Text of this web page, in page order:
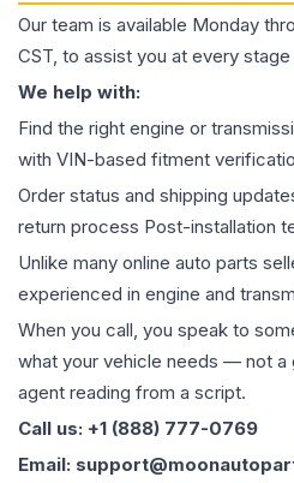
Our team is available Monday
CST, to assist you at every
We help with:
Find the right engine or
with VIN-based fitment
Order status and shipping
return process Post-installation
Unlike many online auto parts
experienced in engine and
When you call, you speak to
what your vehicle needs — not a
agent reading from a script.
Call us: +1 (888) 777-0769
Email: